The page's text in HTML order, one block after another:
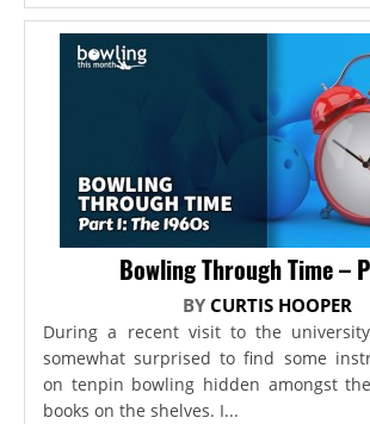
Bowling Through Time –
BY CURTIS HOOPER
During a recent visit to the
somewhat surprised to find some
on tenpin bowling hidden amongst
books on the shelves. I...